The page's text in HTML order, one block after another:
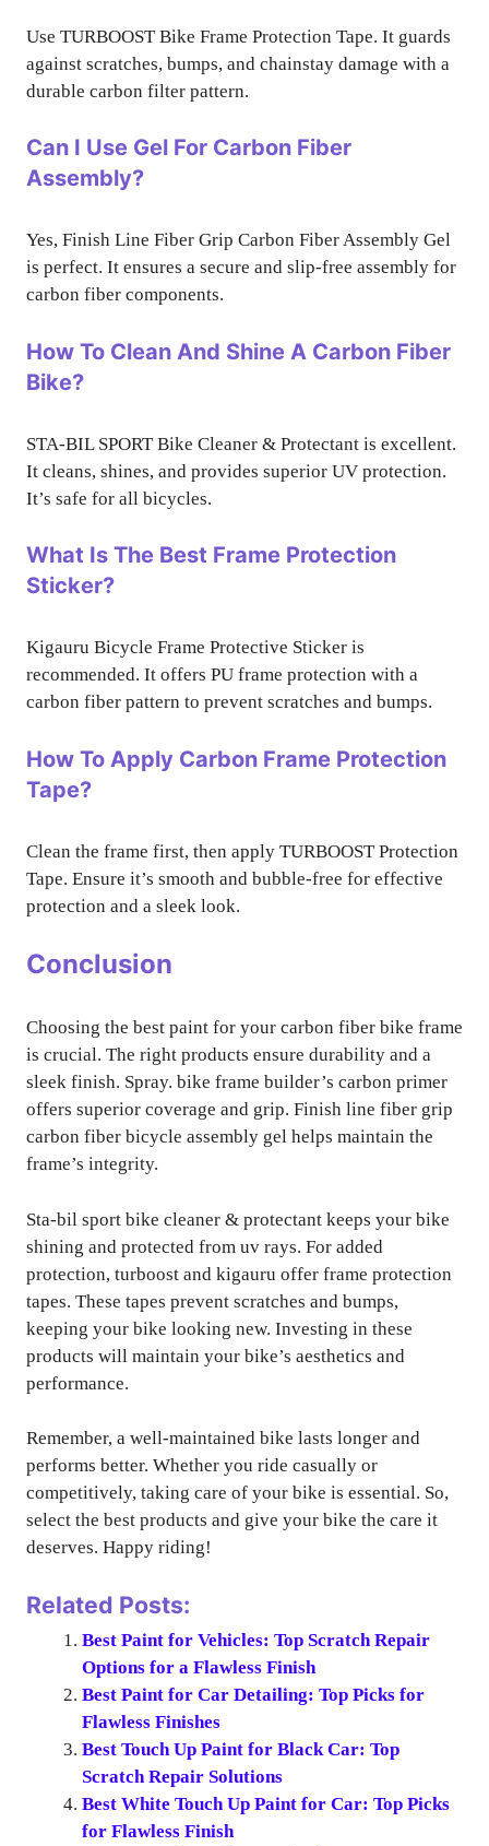
Use TURBOOST Bike Frame Protection Tape. It guards
against scratches, bumps, and chainstay damage with a
durable carbon filter pattern.
Can I Use Gel For Carbon Fiber
Assembly?
Yes, Finish Line Fiber Grip Carbon Fiber Assembly Gel
is perfect. It ensures a secure and slip-free assembly for
carbon fiber components.
How To Clean And Shine A Carbon Fiber
Bike?
STA-BIL SPORT Bike Cleaner & Protectant is excellent.
It cleans, shines, and provides superior UV protection.
It’s safe for all bicycles.
What Is The Best Frame Protection
Sticker?
Kigauru Bicycle Frame Protective Sticker is
recommended. It offers PU frame protection with a
carbon fiber pattern to prevent scratches and bumps.
How To Apply Carbon Frame Protection
Tape?
Clean the frame first, then apply TURBOOST Protection
Tape. Ensure it’s smooth and bubble-free for effective
protection and a sleek look.
Conclusion
Choosing the best paint for your carbon fiber bike frame
is crucial. The right products ensure durability and a
sleek finish. Spray. bike frame builder’s carbon primer
offers superior coverage and grip. Finish line fiber grip
carbon fiber bicycle assembly gel helps maintain the
frame’s integrity.
Sta-bil sport bike cleaner & protectant keeps your bike
shining and protected from uv rays. For added
protection, turboost and kigauru offer frame protection
tapes. These tapes prevent scratches and bumps,
keeping your bike looking new. Investing in these
products will maintain your bike’s aesthetics and
performance.
Remember, a well-maintained bike lasts longer and
performs better. Whether you ride casually or
competitively, taking care of your bike is essential. So,
select the best products and give your bike the care it
deserves. Happy riding!
Related Posts:
Best Paint for Vehicles: Top Scratch Repair
Options for a Flawless Finish
Best Paint for Car Detailing: Top Picks for
Flawless Finishes
Best Touch Up Paint for Black Car: Top
Scratch Repair Solutions
Best White Touch Up Paint for Car: Top Picks
for Flawless Finish